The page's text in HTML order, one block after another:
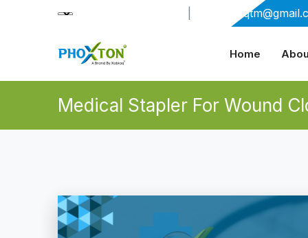
Home
Medical Stapler For Wound